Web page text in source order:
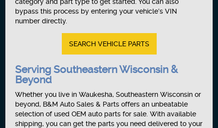
bypass this process by entering your vehicle’s VIN
number directly.
SEARCH VEHICLE PARTS
Serving Southeastern Wisconsin &
Beyond
Whether you live in Waukesha, Southeastern Wisconsin or
beyond, B&M Auto Sales & Parts offers an unbeatable
selection of used OEM auto parts for sale. With available
shipping, you can get the parts you need delivered to your